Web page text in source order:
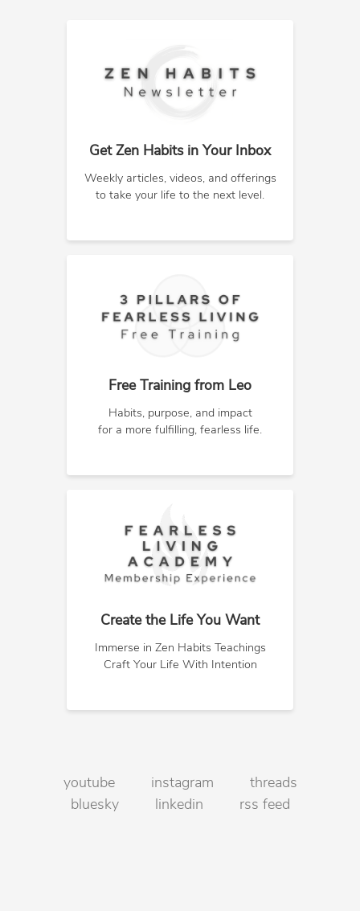
Get Zen Habits in Your Inbox
Weekly articles, videos, and offerings
to take your life to the next level.
Free Training from Leo
Habits, purpose, and impact
for a more fulfilling, fearless life.
Create the Life You Want
Immerse in Zen Habits Teachings
Craft Your Life With Intention
youtube instagram
threads
bluesky
linkedin rss feed